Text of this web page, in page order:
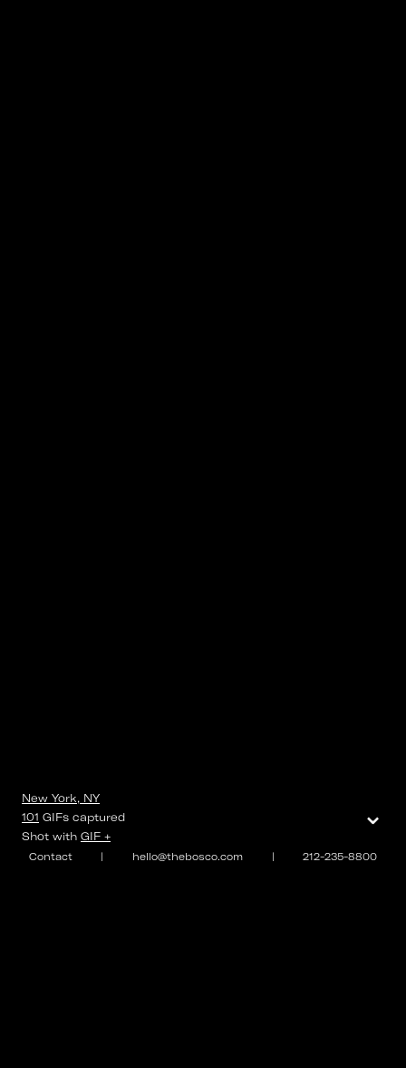
Contact | hello@thebosco.com | 212-235-8800
New York, NY
101 GIFs captured
Shot with GIF +
⌄